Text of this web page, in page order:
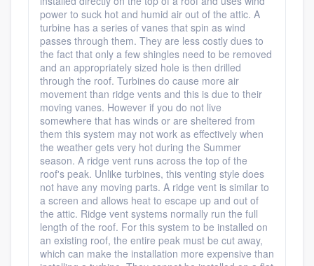
power to suck hot and humid air out of the attic. A
turbine has a series of vanes that spin as wind
passes through them. They are less costly dues to
the fact that only a few shingles need to be removed
and an appropriately sized hole is then drilled
through the roof. Turbines do cause more air
movement than ridge vents and this is due to their
moving vanes. However if you do not live
somewhere that has winds or are sheltered from
them this system may not work as effectively when
the weather gets very hot during the Summer
season. A ridge vent runs across the top of the
roof's peak. Unlike turbines, this venting style does
not have any moving parts. A ridge vent is similar to
a screen and allows heat to escape up and out of
the attic. Ridge vent systems normally run the full
length of the roof. For this system to be installed on
an existing roof, the entire peak must be cut away,
which can make the installation more expensive than